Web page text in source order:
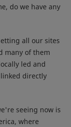
do we have any
all our sites
many of them
led and
directly
seeing now is
where